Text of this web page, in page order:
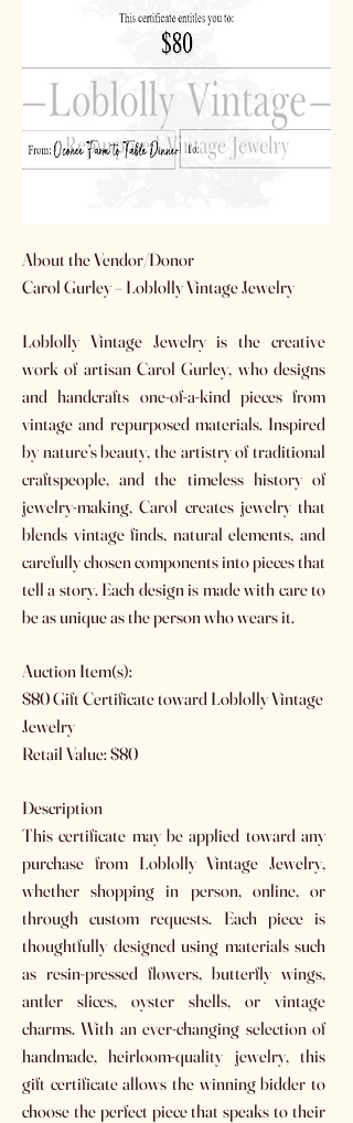
​About the Vendor/Donor
Carol Gurley – Loblolly Vintage Jewelry
Loblolly Vintage Jewelry is the creative
work of artisan Carol Gurley, who designs
and handcrafts one-of-a-kind pieces from
vintage and repurposed materials. Inspired
by nature’s beauty, the artistry of traditional
craftspeople, and the timeless history of
jewelry-making, Carol creates jewelry that
blends vintage finds, natural elements, and
carefully chosen components into pieces that
tell a story. Each design is made with care to
be as unique as the person who wears it.
Auction Item(s):
$80 Gift Certificate toward Loblolly Vintage
Jewelry
Retail Value: $80
Description
This certificate may be applied toward any
purchase from Loblolly Vintage Jewelry,
whether shopping in person, online, or
through custom requests. Each piece is
thoughtfully designed using materials such
as resin-pressed flowers, butterfly wings,
antler slices, oyster shells, or vintage
charms. With an ever-changing selection of
handmade, heirloom-quality jewelry, this
gift certificate allows the winning bidder to
choose the perfect piece that speaks to their